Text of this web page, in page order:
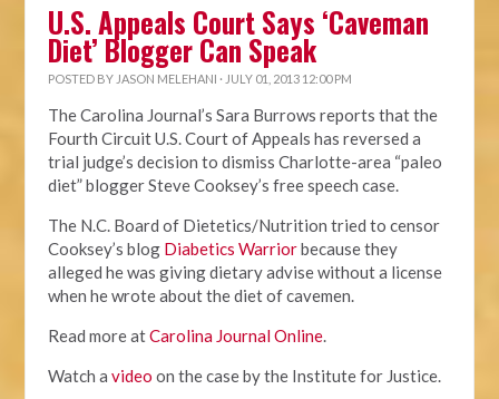
U.S. Appeals Court Says ‘Caveman
Diet’ Blogger Can Speak
POSTED BY JASON MELEHANI · JULY 01, 2013 12:00 PM
The Carolina Journal’s Sara Burrows reports that the
Fourth Circuit U.S. Court of Appeals has reversed a
trial judge’s decision to dismiss Charlotte-area “paleo
diet” blogger Steve Cooksey’s free speech case.
The N.C. Board of Dietetics/Nutrition tried to censor
Cooksey’s blog Diabetics Warriorbecause they
alleged he was giving dietary advise without a license
when he wrote about the diet of cavemen.
Read more atCarolina Journal Online.
Watch avideo on the case by the Institute for Justice.